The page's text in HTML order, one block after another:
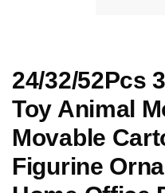
24/32/52Pcs
Toy Animal
Movable
Figurine